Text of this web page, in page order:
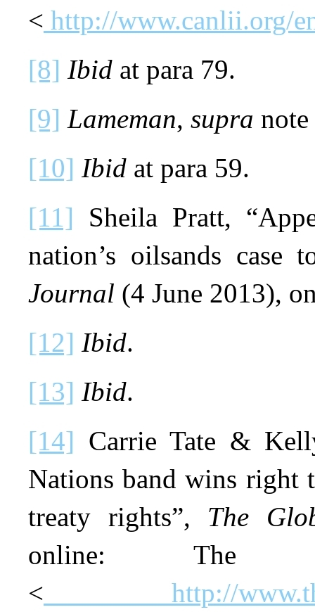
< http://www.canlii.org/
[8] Ibid at para 79.
[9] Lameman, supra
[10] Ibid at para 59.
[11] Sheila Pratt,
nation’s oilsands
Journal (4 June 2013),
[12] Ibid.
[13] Ibid.
[14] Carrie Tate &
Nations band wins right
treaty rights”, The
online: The
<
http://